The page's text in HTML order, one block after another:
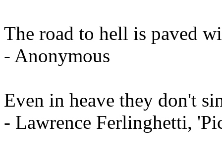
The road to hell is paved
- Anonymous
Even in heave they don't
- Lawrence Ferlinghetti,